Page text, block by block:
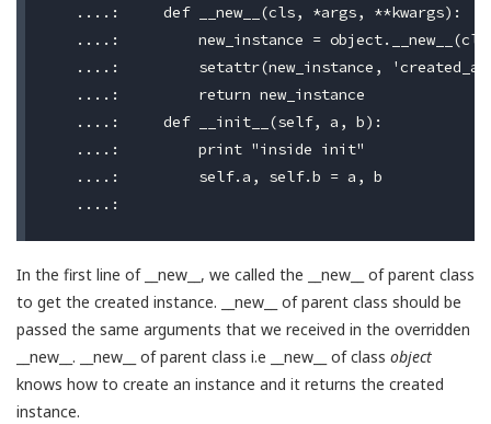
   ....:     def __new__(cls, *args, **kwargs):
....:         new_instance =
....:         setattr(new_instance,
   ....:         return new_instance
   ....:     def __init__(self, a, b):
   ....:         print "inside init"
   ....:         self.a, self.b = a, b
In the first line of __new__, we called the __new__ of parent class
to get the created instance. __new__ of parent class should be
passed the same arguments that we received in the overridden
__new__. __new__ of parent class i.e __new__ of class object
knows how to create an instance and it returns the created
instance.